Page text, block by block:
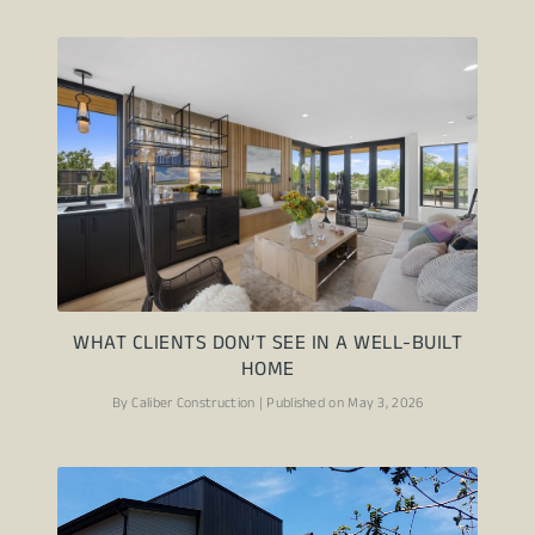
WHAT CLIENTS DON’T SEE IN A WELL-BUILT
HOME
By Caliber Construction | Published on May 3, 2026